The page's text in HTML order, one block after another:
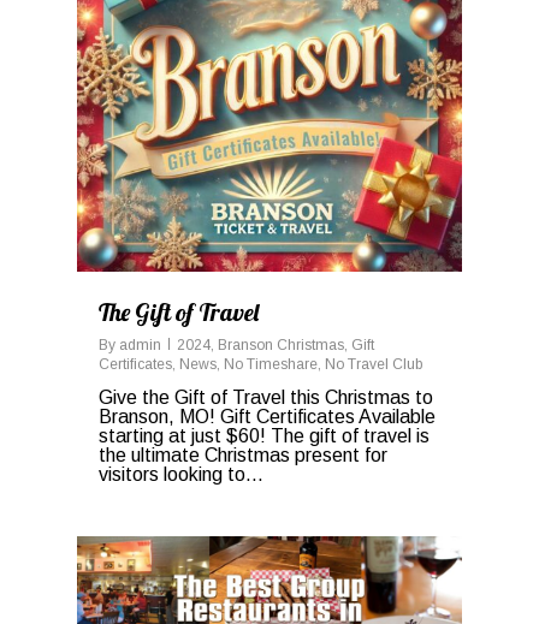
The Gift of Travel
By admin 2024, Branson Christmas, Gift
Certificates, News, No Timeshare, No Travel Club
Give the Gift of Travel this Christmas to
Branson, MO! Gift Certificates Available
starting at just $60! The gift of travel is
the ultimate Christmas present for
visitors looking to...
0